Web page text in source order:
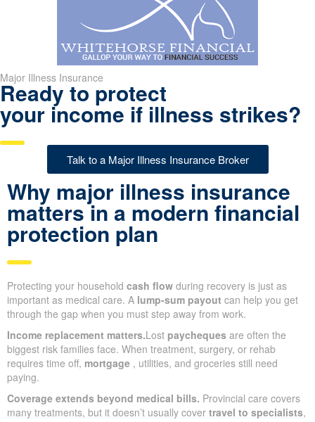
Major Illness Insurance
Ready to protect
your income if illness strikes?
Talk to a Major Illness Insurance Broker
Why major illness insurance
matters in a modern financial
protection plan
Protecting your household cash flow during recovery is just as
important as medical care. A lump-sum payout can help you get
through the gap when you must step away from work.
Income replacement matters.Lost paycheques are often the
biggest risk families face. When treatment, surgery, or rehab
requires time off, mortgage , utilities, and groceries still need
paying.
Coverage extends beyond medical bills. Provincial care covers
many treatments, but it doesn’t usually cover travel to specialists,